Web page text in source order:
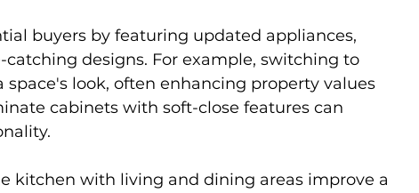
buyers by featuring updated appliances,
designs. For example, switching to
look, often enhancing property values
cabinets with soft-close features can
kitchen with living and dining areas improve a